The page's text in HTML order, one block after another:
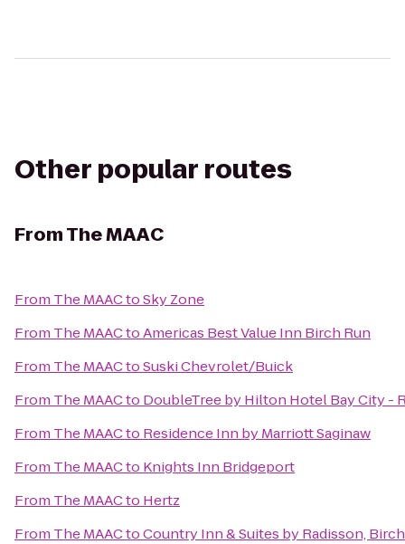
Other popular routes
FromThe MAAC
From The MAACtoSky Zone
From The MAACtoAmericas Best Value Inn Birch Run
From The MAACtoSuski Chevrolet/Buick
From The MAACto DoubleTree by Hilton Hotel Bay City -
From The MAACto Residence Inn by Marriott Saginaw
From The MAACto Knights Inn Bridgeport
From The MAACto Hertz
From The MAACtoCountry Inn & Suites by Radisson,